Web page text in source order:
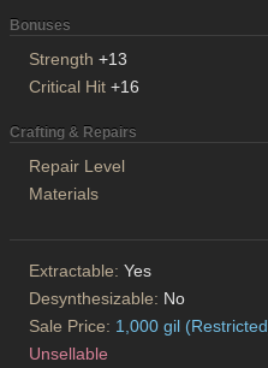
Bonuses
Strength +13
Critical Hit +16
Crafting & Repairs
Repair Level
Materials
Extractable: Yes
Desynthesizable: No
Sale Price: 1,000 gil
Unsellable